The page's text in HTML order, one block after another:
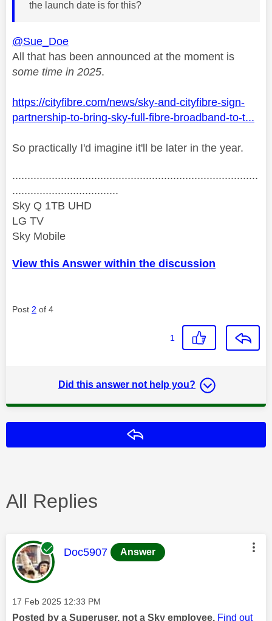
the launch date is for this?
@Sue_Doe
All that has been announced at the moment is
some time in 2025.
https://cityfibre.com/news/sky-and-cityfibre-sign-
partnership-to-bring-sky-full-fibre-broadband-to-t...
So practically I'd imagine it'll be later in the year.
.................................................................................
...................................
Sky Q 1TB UHD
LG TV
Sky Mobile
View this Answer within the discussion
Post 2 of 4
1
Did this answer not help you?
All Replies
This message was authored by:
Doc5907 Answer
Message posted on
‎17 Feb 2025 12:33 PM
Posted by a Superuser, not a Sky employee. Find out